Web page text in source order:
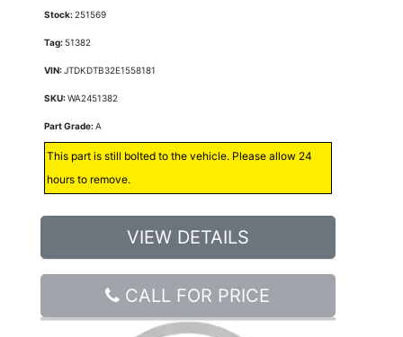
Stock:251569
Tag:51382
VIN:JTDKDTB32E1558181
SKU:WA2451382
Part Grade:A
This part is still bolted to the vehicle. Please allow 24
hours to remove.
VIEW DETAILS
CALL FOR PRICE